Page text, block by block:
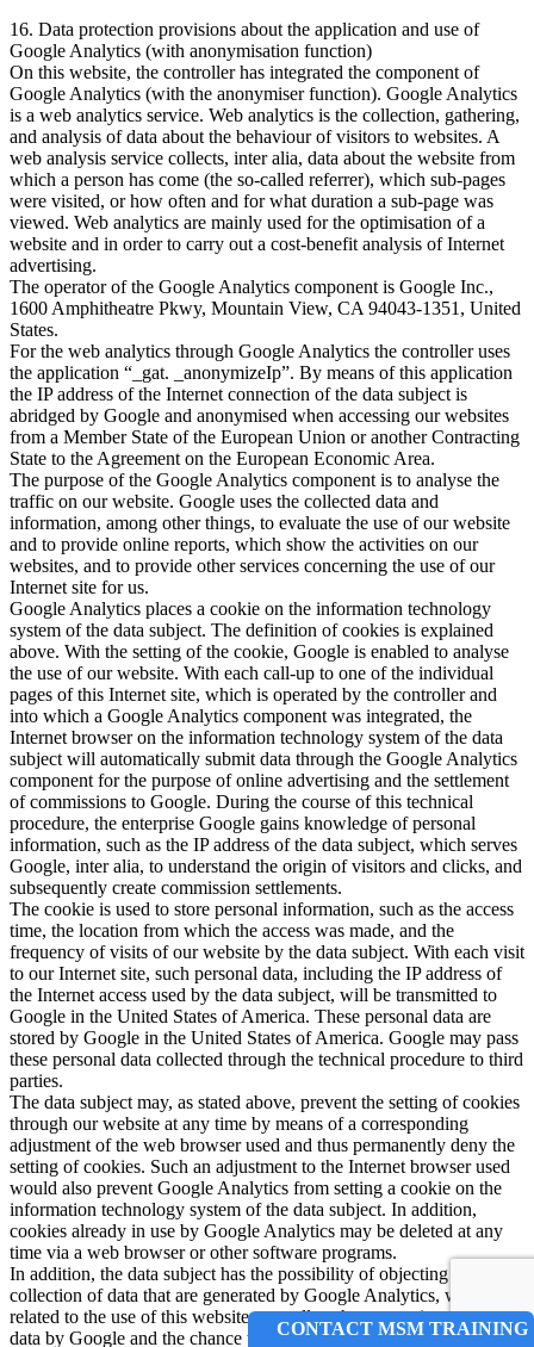
16. Data protection provisions about the application and use of
Google Analytics (with anonymisation function)
On this website, the controller has integrated the component of
Google Analytics (with the anonymiser function). Google Analytics
is a web analytics service. Web analytics is the collection, gathering,
and analysis of data about the behaviour of visitors to websites. A
web analysis service collects, inter alia, data about the website from
which a person has come (the so-called referrer), which sub-pages
were visited, or how often and for what duration a sub-page was
viewed. Web analytics are mainly used for the optimisation of a
website and in order to carry out a cost-benefit analysis of Internet
advertising.
The operator of the Google Analytics component is Google Inc.,
1600 Amphitheatre Pkwy, Mountain View, CA 94043-1351, United
States.
For the web analytics through Google Analytics the controller uses
the application “_gat. _anonymizeIp”. By means of this application
the IP address of the Internet connection of the data subject is
abridged by Google and anonymised when accessing our websites
from a Member State of the European Union or another Contracting
State to the Agreement on the European Economic Area.
The purpose of the Google Analytics component is to analyse the
traffic on our website. Google uses the collected data and
information, among other things, to evaluate the use of our website
and to provide online reports, which show the activities on our
websites, and to provide other services concerning the use of our
Internet site for us.
Google Analytics places a cookie on the information technology
system of the data subject. The definition of cookies is explained
above. With the setting of the cookie, Google is enabled to analyse
the use of our website. With each call-up to one of the individual
pages of this Internet site, which is operated by the controller and
into which a Google Analytics component was integrated, the
Internet browser on the information technology system of the data
subject will automatically submit data through the Google Analytics
component for the purpose of online advertising and the settlement
of commissions to Google. During the course of this technical
procedure, the enterprise Google gains knowledge of personal
information, such as the IP address of the data subject, which serves
Google, inter alia, to understand the origin of visitors and clicks, and
subsequently create commission settlements.
The cookie is used to store personal information, such as the access
time, the location from which the access was made, and the
frequency of visits of our website by the data subject. With each visit
to our Internet site, such personal data, including the IP address of
the Internet access used by the data subject, will be transmitted to
Google in the United States of America. These personal data are
stored by Google in the United States of America. Google may pass
these personal data collected through the technical procedure to third
parties.
The data subject may, as stated above, prevent the setting of cookies
through our website at any time by means of a corresponding
adjustment of the web browser used and thus permanently deny the
setting of cookies. Such an adjustment to the Internet browser used
would also prevent Google Analytics from setting a cookie on the
information technology system of the data subject. In addition,
cookies already in use by Google Analytics may be deleted at any
time via a web browser or other software programs.
In addition, the data subject has the possibility of objecting to a
collection of data that are generated by Google Analytics, which is
related to the use of this website, as well as the processing of this
data by Google and the chance to preclude any such. For this
CONTACT MSM TRAINING